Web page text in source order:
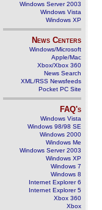
Windows Server 2003
Windows Vista
Windows XP
News Centers
Windows/Microsoft
Apple/Mac
Xbox/Xbox 360
News Search
XML/RSS Newsfeeds
Pocket PC Site
FAQ's
Windows Vista
Windows 98/98 SE
Windows 2000
Windows Me
Windows Server 2003
Windows XP
Windows 7
Windows 8
Internet Explorer 6
Internet Explorer 5
Xbox 360
Xbox